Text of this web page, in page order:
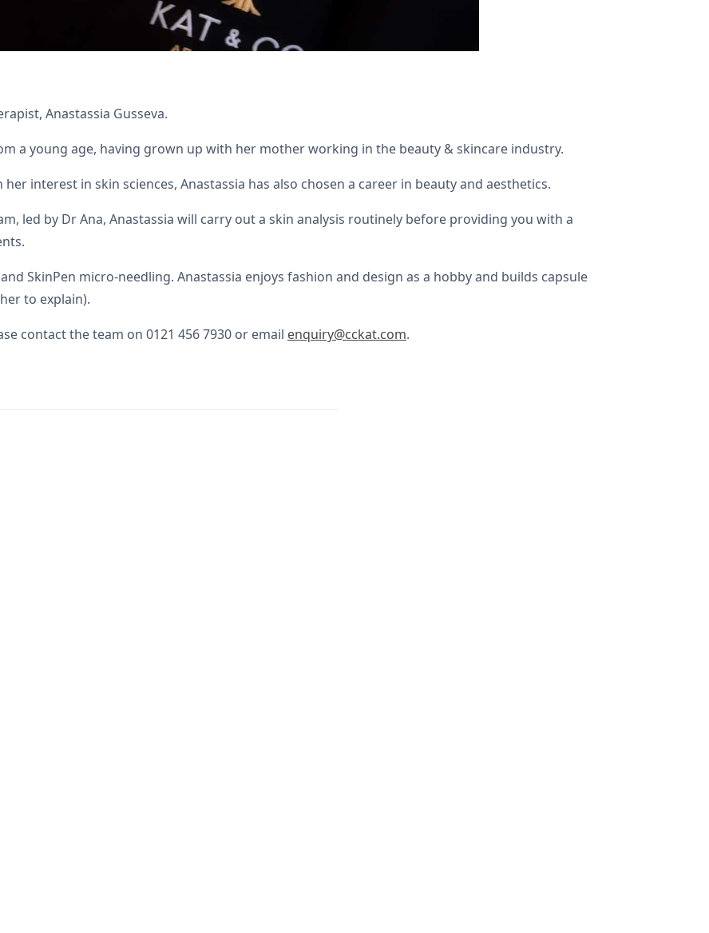
Anastassia Gusseva.
a young age, having grown up with her mother working in the beauty & skincare industry.
interest in skin sciences, Anastassia has also chosen a career in beauty and aesthetics.
led by Dr Ana, Anastassia will carry out a skin analysis routinely before providing you with a
SkinPen micro-needling. Anastassia enjoys fashion and design as a hobby and builds capsule
to explain).
contact the team on 0121 456 7930 or email enquiry@cckat.com.